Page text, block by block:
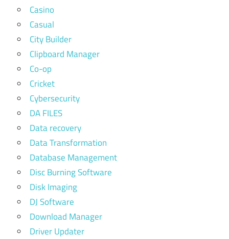
Casino
Casual
City Builder
Clipboard Manager
Co-op
Cricket
Cybersecurity
DA FILES
Data recovery
Data Transformation
Database Management
Disc Burning Software
Disk Imaging
DJ Software
Download Manager
Driver Updater